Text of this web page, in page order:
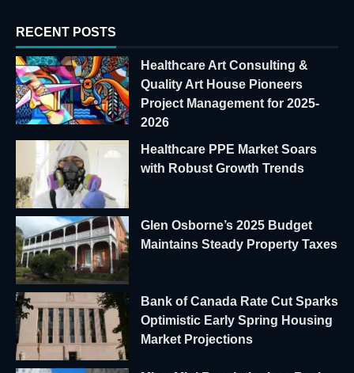
RECENT POSTS
Healthcare Art Consulting &
Quality Art House Pioneers
Project Management for 2025-
2026
Healthcare PPE Market Soars
with Robust Growth Trends
Glen Osborne’s 2025 Budget
Maintains Steady Property Taxes
Bank of Canada Rate Cut Sparks
Optimistic Early Spring Housing
Market Projections